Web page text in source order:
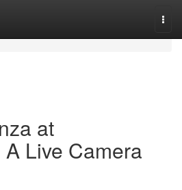
at
Live Camera